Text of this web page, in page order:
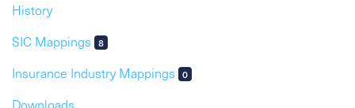
History
SIC Mappings 8
Insurance Industry Mappings 0
Downloads